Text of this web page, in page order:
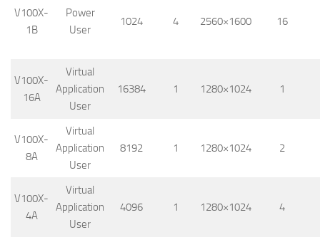
V100X-
1B
Power
User
1024 4 2560×1600 16
V100X-
16A
Virtual
Application
User
16384 1 1280×1024 1
V100X-
8A
Virtual
Application
User
8192 1 1280×1024 2
V100X-
4A
Virtual
Application
User
4096 1 1280×1024 4